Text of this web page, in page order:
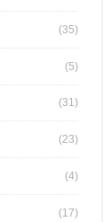
(35)
(5)
(31)
(23)
(4)
(17)